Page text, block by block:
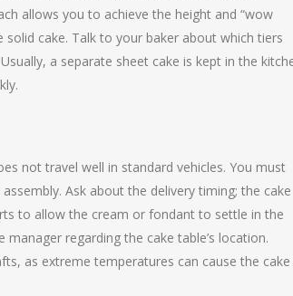
allows you to achieve the height and “wow
cake. Talk to your baker about which tiers
a separate sheet cake is kept in the
not travel well in standard vehicles. You must
Ask about the delivery timing; the cake
to allow the cream or fondant to settle in the
regarding the cake table’s location.
as extreme temperatures can cause the